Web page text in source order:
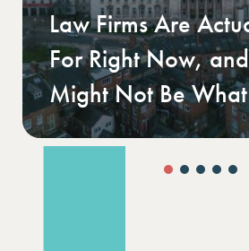
Your first finance
growing SME